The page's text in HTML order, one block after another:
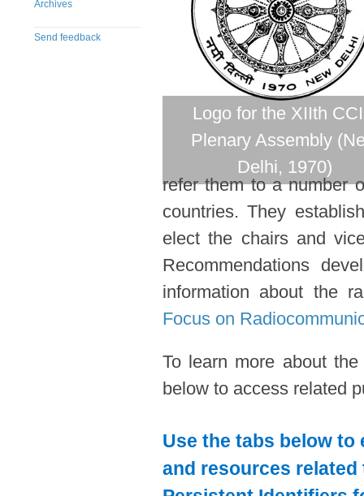
Archives
Send feedback
Logo for the XIIth
Plenary Assembly
Delhi, 1970)
refer them to a number
countries. They
elect the chairs and
Recommendations
information about the
Focus on
To learn more about
below to access related
Use the tabs below
and resources